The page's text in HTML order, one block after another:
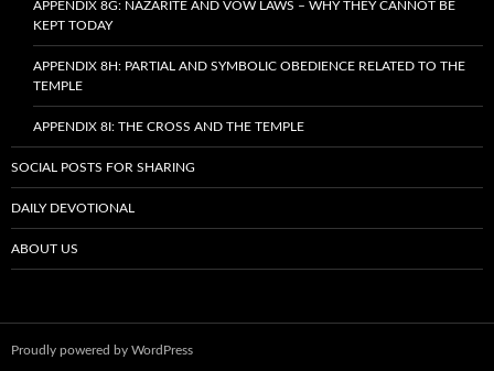
APPENDIX 8G: NAZARITE AND VOW LAWS – WHY THEY CANNOT BE
KEPT TODAY
APPENDIX 8H: PARTIAL AND SYMBOLIC OBEDIENCE RELATED TO THE
TEMPLE
APPENDIX 8I: THE CROSS AND THE TEMPLE
SOCIAL POSTS FOR SHARING
DAILY DEVOTIONAL
ABOUT US
Proudly powered by WordPress